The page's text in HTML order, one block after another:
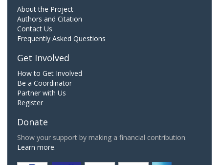
About the Project
Authors and Citation
Contact Us
Frequently Asked Questions
Get Involved
How to Get Involved
Be a Coordinator
Partner with Us
Register
Donate
Show your support by making a financial contribution.
Learn more.